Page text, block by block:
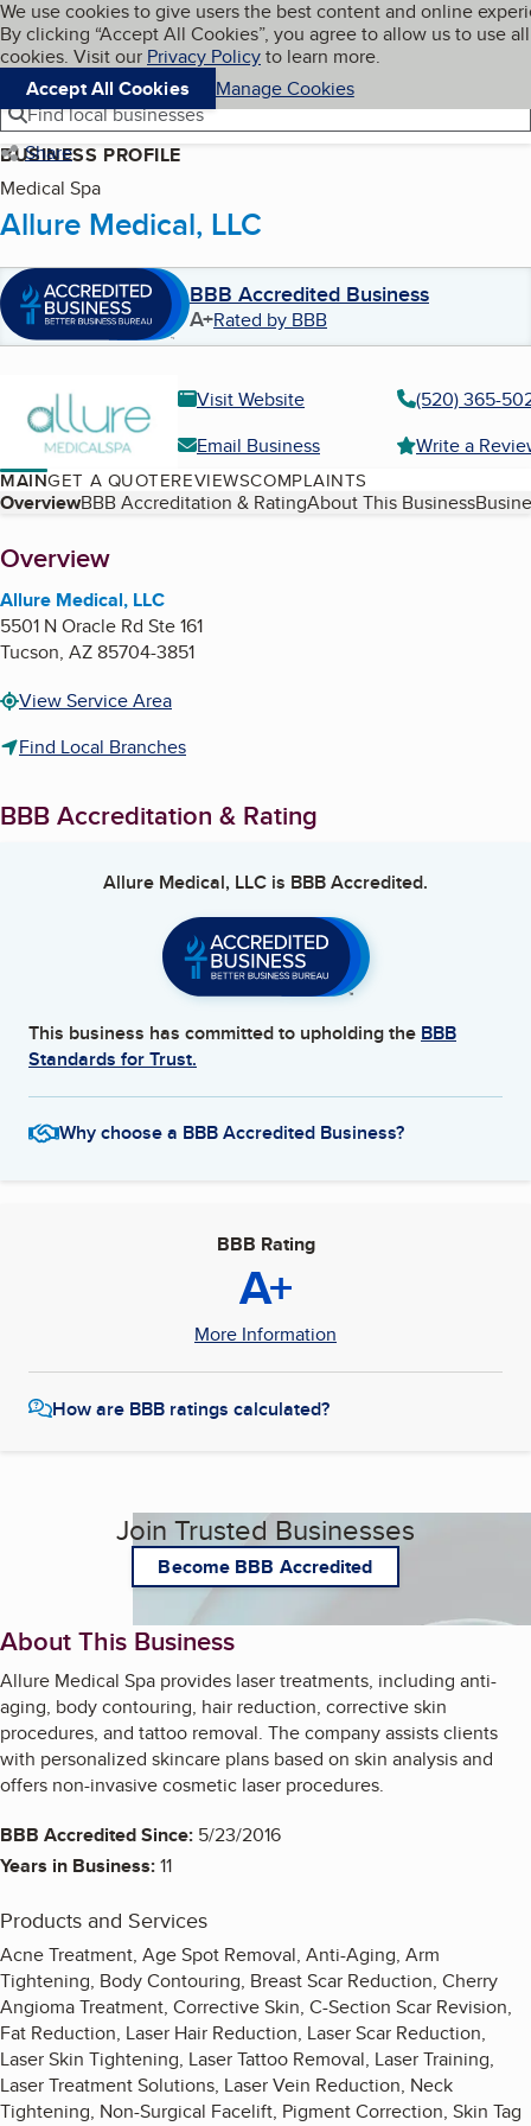
Skip to main content
Cookies on BBB.org
We use cookies to give users the best content and online
By clicking “Accept All Cookies”, you agree to allow us to use all
cookies. Visit our Privacy Policyto learn more.
Accept All Cookies
Manage Cookies
Navigation menu
Menu My BBB
Find local businesses
Share
BUSINESS PROFILE
Medical Spa
Allure Medical, LLC
BBB Accredited Business
A+Rated by BBB
Visit Website
(520) 365-
Email Business
Write a
MAINGET A QUOTEREVIEWSCOMPLAINTS
Table of Contents
OverviewBBB Accreditation & RatingAbout This Business
About
Overview
Allure Medical, LLC
5501 N Oracle Rd Ste 161
Tucson, AZ85704-3851
View Service Area
Find Local Branches
BBB Accreditation & Rating
Allure Medical, LLC is BBB Accredited.
This business has committed to upholding the BBB
Standards for Trust.
Why choose a BBB Accredited Business?
BBB Rating
A+
More Information
How are BBB ratings calculated?
Join Trusted Businesses
Become BBB Accredited
About This Business
Allure Medical Spa provides laser treatments, including anti-
aging, body contouring, hair reduction, corrective skin
procedures, and tattoo removal. The company assists clients
with personalized skincare plans based on skin analysis and
offers non-invasive cosmetic laser procedures.
BBB Accredited Since: 5/23/2016
Years in Business:11
Products and Services
Acne Treatment, Age Spot Removal, Anti-Aging, Arm
Tightening, Body Contouring, Breast Scar Reduction, Cherry
Angioma Treatment, Corrective Skin, C-Section Scar Revision,
Fat Reduction, Laser Hair Reduction, Laser Scar Reduction,
Laser Skin Tightening, Laser Tattoo Removal, Laser Training,
Laser Treatment Solutions, Laser Vein Reduction, Neck
Tightening, Non-Surgical Facelift, Pigment Correction, Skin Tag